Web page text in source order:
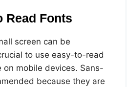
Read Fonts
screen can be
to use easy-to-read
mobile devices. Sans-
because they are